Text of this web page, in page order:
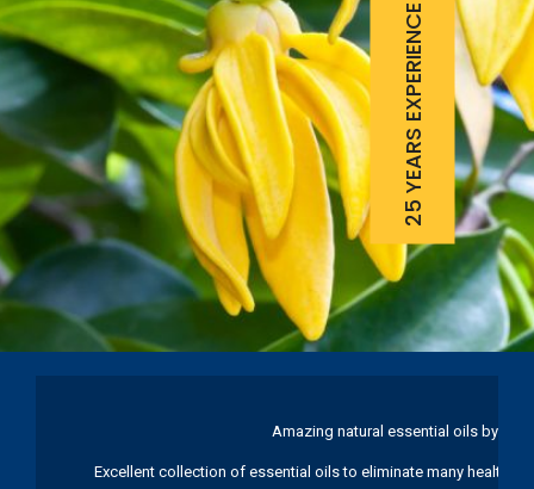
25 YEARS EXPERIENCE
Amazing natural essential oils by
Excellent collection of essential oils to eliminate many health